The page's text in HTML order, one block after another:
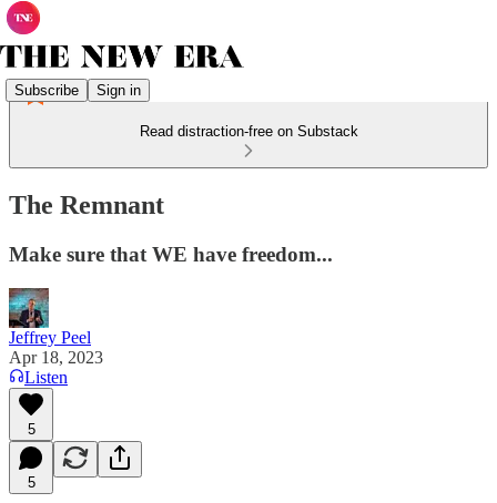
Subscribe Sign in
Read distraction-free on Substack
The Remnant
Make sure that WE have freedom...
Jeffrey Peel
Apr 18, 2023
Listen
5
5